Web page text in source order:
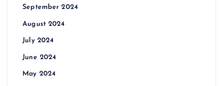
September 2024
August 2024
July 2024
June 2024
May 2024